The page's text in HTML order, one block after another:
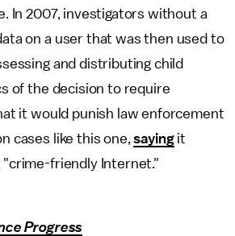
In 2007, investigators without a
on a user that was then used to
and distributing child
of the decision to require
it would punish law enforcement
cases like this one,sayingit
"crime-friendly Internet."
Progress